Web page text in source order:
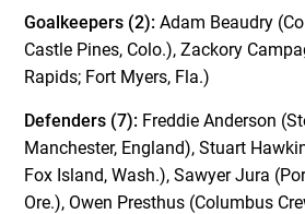
Goalkeepers (2): Adam Beaudry
Castle Pines, Colo.), Zackory
Rapids; Fort Myers, Fla.)
Defenders (7): Freddie Anderson
Manchester, England), Stuart
Fox Island, Wash.), Sawyer Jura
Ore.), Owen Presthus (Columbus